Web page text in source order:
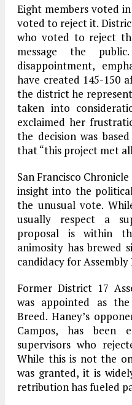
Eight members voted
voted to reject it.
who voted to reject
message the
disappointment,
have created 145-150
the district he
taken into
exclaimed her
the decision was
that “this project met
San Francisco
insight into the
the unusual vote.
usually respect a
proposal is within
animosity has brewed
candidacy for Assembly
Former District 17
was appointed as
Breed. Haney’s
Campos, has been
supervisors who
While this is not the
was granted, it is
retribution has fueled